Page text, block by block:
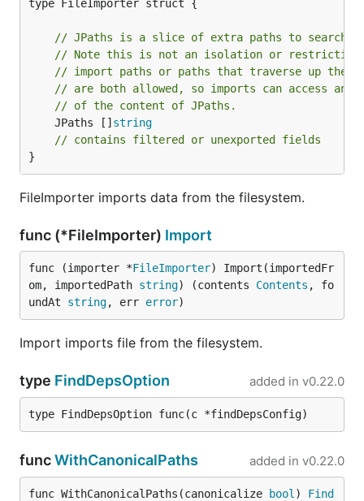
type FileImporter struct {
// JPaths is a slice of extra paths to search
// Note this is not an isolation or restriction
// import paths or paths that traverse up the
// are both allowed, so imports can access
// of the content of JPaths.
	JPaths []
string
// contains filtered or unexported fields
}
FileImporter imports data from the filesystem.
func (*FileImporter) Import
func (importer *FileImporter) Import(importedFr
om, importedPath string) (contents Contents , fo
undAt string, err error)
Import imports file from the filesystem.
type FindDepsOption added in v0.22.0
type FindDepsOption func(c *findDepsConfig)
funcWithCanonicalPaths added in v0.22.0
func WithCanonicalPaths(canonicalize bool ) Find